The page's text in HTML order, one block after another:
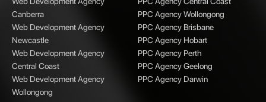
Canberra
Web Development Agency
Newcastle
Web Development Agency
Central Coast
Web Development Agency
Wollongong
PPC Agency Wollongong
PPC Agency Brisbane
PPC Agency Hobart
PPC Agency Perth
PPC Agency Geelong
PPC Agency Darwin